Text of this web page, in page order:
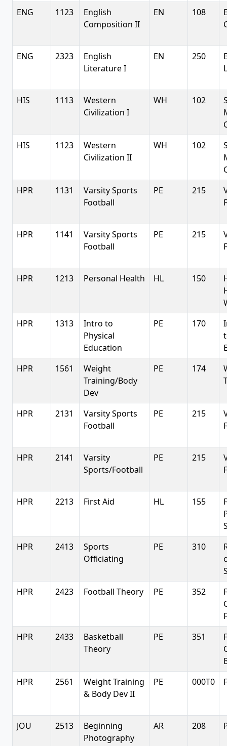
ENG 1123
English
Composition II
EN 108
ENG 2323
English
Literature I
EN 250
HIS 1113
Western
Civilization I
WH 102
HIS
1123
Western
Civilization II
WH 102
HPR
1131
Varsity Sports
Football
PE 215
HPR 1141
Varsity Sports
Football
PE 215
HPR 1213 Personal Health HL 150
HPR
1313
Intro to
Physical
Education
PE 170
HPR
1561
Weight
Training/Body
Dev
PE 174
HPR 2131
Varsity Sports
Football
PE 215
HPR 2141
Varsity
Sports/Football
PE 215
HPR 2213 First Aid HL 155
HPR
2413
Sports
Officiating
PE 310
HPR
2423 Football Theory PE 352
HPR
2433
Basketball
Theory
PE 351
HPR
2561
Weight Training
& Body Dev II
PE 000T0
JOU 2513
Beginning
Photography
AR 208